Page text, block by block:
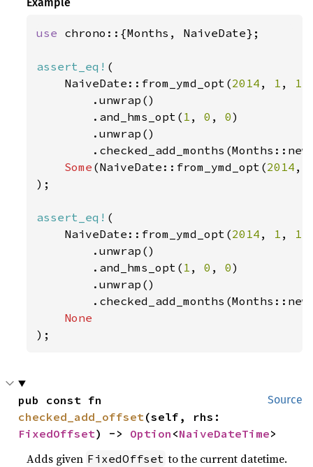
use chrono::{Months, NaiveDate};
assert_eq! (
    NaiveDate::from_ymd_opt(
2014 , 1 , 1
        .unwrap()
        .and_hms_opt(
1 , 0 , 0)
        .unwrap()
Some (NaiveDate::from_ymd_opt(2014 ,
);
assert_eq! (
    NaiveDate::from_ymd_opt(
2014 , 1 , 1
        .unwrap()
        .and_hms_opt(
1 , 0 , 0)
        .unwrap()
);
Source
checked_add_offset
FixedOffset) -> Option <NaiveDateTime>
Adds given FixedOffset to the current datetime.